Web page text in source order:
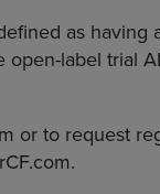
as having
label trial
or to request